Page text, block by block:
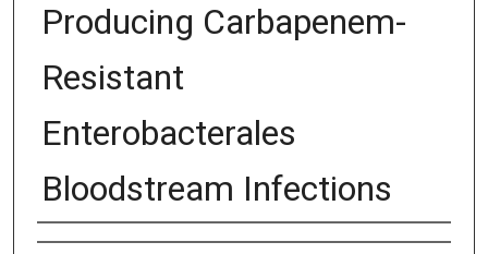
Producing Carbapenem-
Resistant
Enterobacterales
Bloodstream Infections
Authors